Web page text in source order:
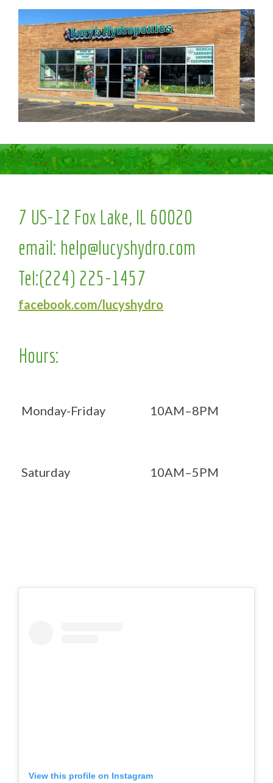
7 US-12 Fox Lake, IL 60020
email: help@lucyshydro.com
Tel:(224) 225-1457
facebook.com/lucyshydro
Hours:
Monday-Friday 10AM–8PM
Saturday 10AM–5PM
View this profile on Instagram